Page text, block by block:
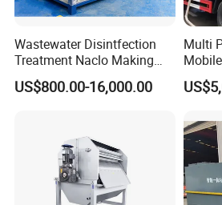
equipment, Hospital sewage
slaughter sewage treatment
sewage treatment equipment
environmental protection
Products are widely used in
mining enterprises, living
areas, food, petrochemical,
Wastewater Disintfection
Treatment Naclo Making
Machine Seawater Brine
Electrolysis Sodium
Disinfection
US$800.00-16,000.00
Multi
in